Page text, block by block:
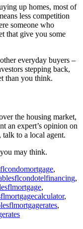
up homes, most of
less competition
someone who
that give you some
everyday buyers –
stepping back,
than you think.
the housing market,
an expert’s opinion on
to a local agent.
may think.
,
,
,
,
,